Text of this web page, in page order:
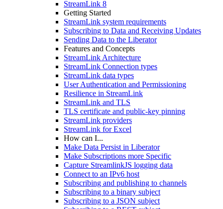
StreamLink 8
Getting Started
StreamLink system requirements
Subscribing to Data and Receiving Updates
Sending Data to the Liberator
Features and Concepts
StreamLink Architecture
StreamLink Connection types
StreamLink data types
User Authentication and Permissioning
Resilience in StreamLink
StreamLink and TLS
TLS certificate and public-key pinning
StreamLink providers
StreamLink for Excel
How can I...
Make Data Persist in Liberator
Make Subscriptions more Specific
Capture StreamlinkJS logging data
Connect to an IPv6 host
Subscribing and publishing to channels
Subscribing to a binary subject
Subscribing to a JSON subject